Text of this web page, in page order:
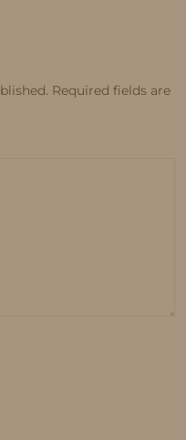
Required fields are